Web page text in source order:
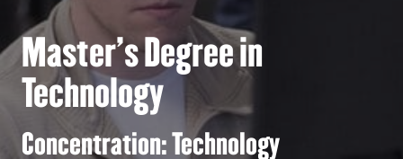
Master's Degree in
Technology
Concentration: Technology